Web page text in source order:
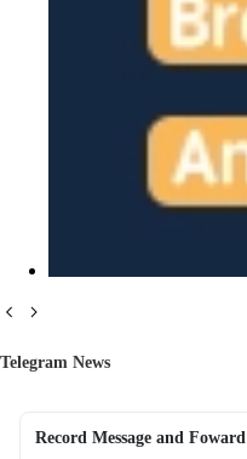
Telegram News
Record Message and Foward